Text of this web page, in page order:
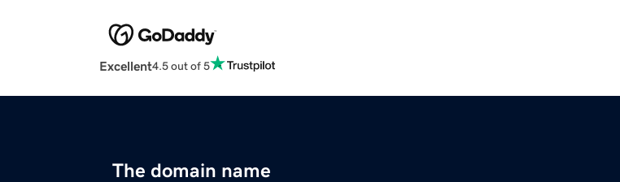
Excellent4.5 out of 5
The domain name